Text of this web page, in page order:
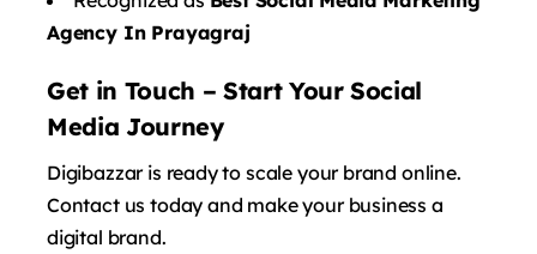
Agency In Prayagraj
Get in Touch – Start Your Social
Media Journey
Digibazzar is ready to scale your brand online.
Contact us today and make your business a
digital brand.